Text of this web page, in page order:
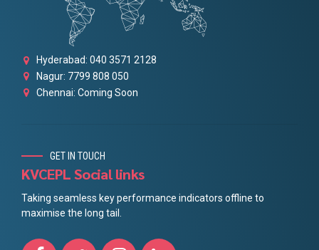
Hyderabad: 040 3571 2128
Nagur: 7799 808 050
Chennai: Coming Soon
GET IN TOUCH
KVCEPL Social links
Taking seamless key performance indicators offline to
maximise the long tail.